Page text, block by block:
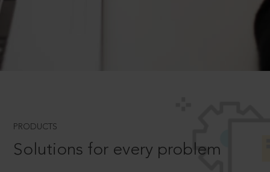
PRODUCTS
Solutions for every problem